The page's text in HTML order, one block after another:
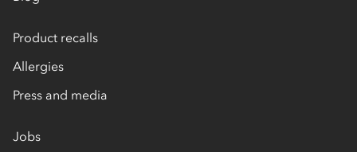
Product recalls
Allergies
Press and media
Jobs